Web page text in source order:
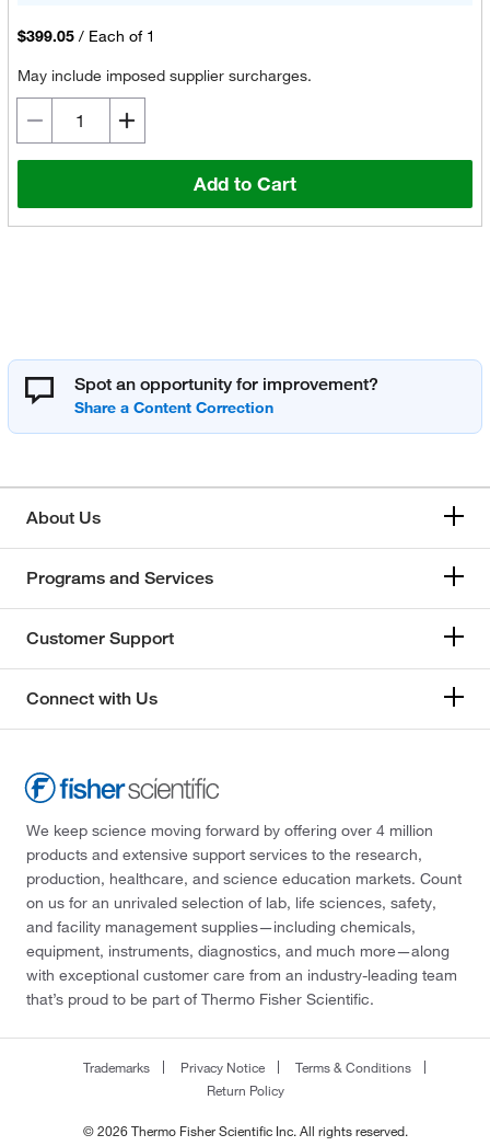
$399.05 / Each of 1
May include imposed supplier surcharges.
Add to Cart
Spot an opportunity for improvement?
About Us
Programs and Services
Customer Support
Connect with Us
We keep science moving forward by offering over 4 million
products and extensive support services to the research,
production, healthcare, and science education markets. Count
on us for an unrivaled selection of lab, life sciences, safety,
and facility management supplies—including chemicals,
equipment, instruments, diagnostics, and much more—along
with exceptional customer care from an industry-leading team
that’s proud to be part of Thermo Fisher Scientific.
Trademarks Privacy Notice
Terms & Conditions
Return Policy
© 2026 Thermo Fisher Scientific Inc. All rights reserved.